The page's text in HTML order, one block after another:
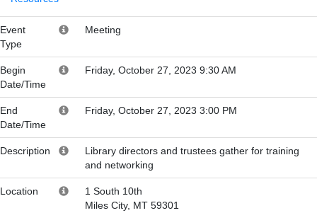
Event
Type
Meeting
Begin
Date/Time
Friday, October 27, 2023 9:30 AM
End
Date/Time
Friday, October 27, 2023 3:00 PM
Description
Library directors and trustees gather for training
and networking
Location
1 South 10th
Miles City, MT 59301